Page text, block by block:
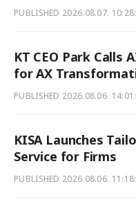
PUBLISHED 2026.08.07.
KT CEO Park Calls
for AX
PUBLISHED 2026.08.06.
KISA Launches
Service for Firms
PUBLISHED 2026.08.06.